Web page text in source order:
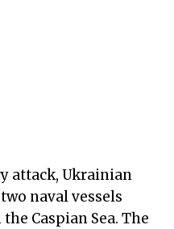
attack, Ukrainian
naval vessels
Caspian Sea. The